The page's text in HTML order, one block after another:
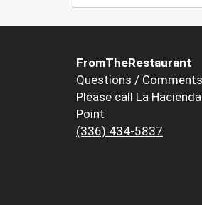
FromTheRestaurant
Questions / Comments
Please call La
Point
(336) 434-5837